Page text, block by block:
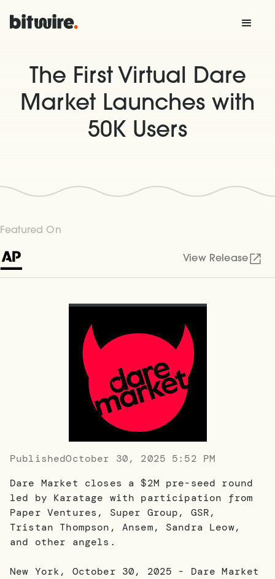
The First Virtual Dare
Market Launches with
50K Users
Featured On
View Release
PublishedOctober 30, 2025 5:52 PM
Dare Market closes a $2M pre-seed round
led by Karatage with participation from
Paper Ventures, Super Group, GSR,
Tristan Thompson, Ansem, Sandra Leow,
and other angels.
New York, October 30, 2025 - Dare Market